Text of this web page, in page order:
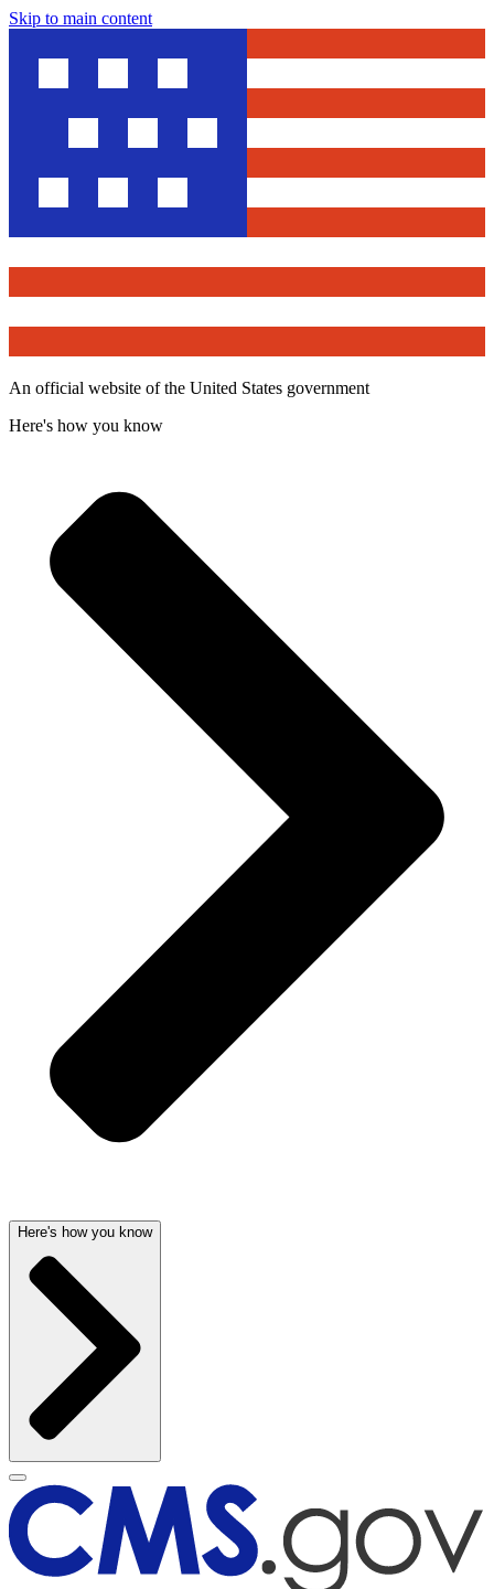
Skip to main content
An official website of the United States government
Here's how you know
Here's how you know